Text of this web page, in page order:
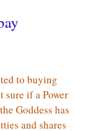
to buying
sure if a Power
Goddess has
and shares